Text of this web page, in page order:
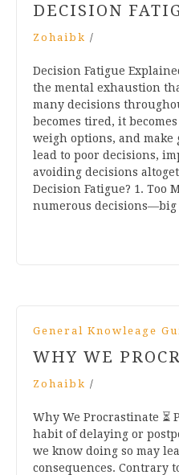
DECISION
Zohaibk /
Decision Fatigue
the mental exhaustion
many decisions
becomes tired, it
weigh options, and make
lead to poor decisions,
avoiding decisions
Decision Fatigue? 1. Too
numerous decisions—big
General Knowleage
WHY WE
Zohaibk /
Why We Procrastinate ⏳
habit of delaying or
we know doing so may
consequences. Contrary